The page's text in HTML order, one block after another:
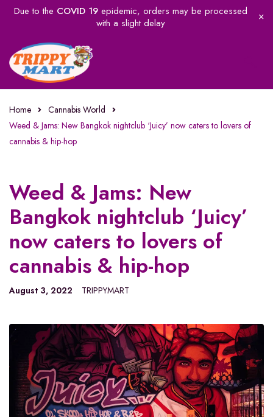
Due to the COVID 19epidemic, orders may be processed
with a slight delay
Home
Cannabis World
Weed & Jams: New Bangkok nightclub ‘Juicy’ now caters to lovers of
cannabis & hip-hop
Weed & Jams: New
Bangkok nightclub ‘Juicy’
now caters to lovers of
cannabis & hip-hop
August 3, 2022 TRIPPYMART